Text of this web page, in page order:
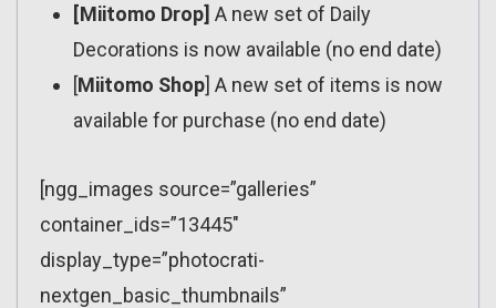
[Miitomo Drop] A new set of Daily
Decorations is now available (no end date)
[Miitomo Shop] A new set of items is now
available for purchase (no end date)
[ngg_images source=”galleries”
container_ids=”13445″
display_type=”photocrati-
nextgen_basic_thumbnails”